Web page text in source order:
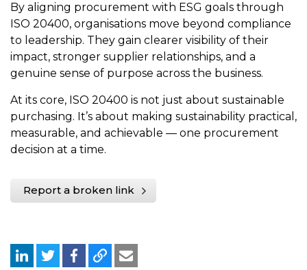
By aligning procurement with ESG goals through
ISO 20400, organisations move beyond compliance
to leadership. They gain clearer visibility of their
impact, stronger supplier relationships, and a
genuine sense of purpose across the business.
At its core, ISO 20400 is not just about sustainable
purchasing. It’s about making sustainability practical,
measurable, and achievable — one procurement
decision at a time.
Report a broken link